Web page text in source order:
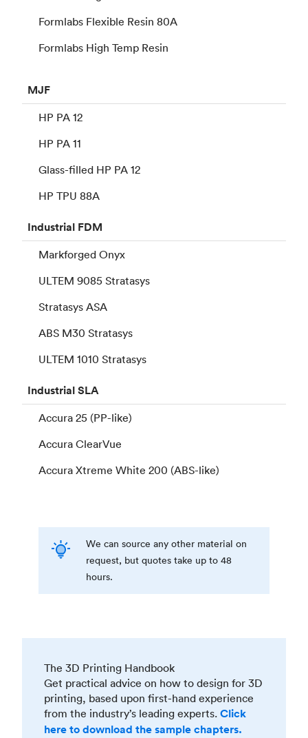
Formlabs Flexible Resin 80A
Formlabs High Temp Resin
MJF
HP PA 12
HP PA 11
Glass-filled HP PA 12
HP TPU 88A
Industrial FDM
Markforged Onyx
ULTEM 9085 Stratasys
Stratasys ASA
ABS M30 Stratasys
ULTEM 1010 Stratasys
IndustrialSLA
Accura 25 (PP-like)
Accura ClearVue
Accura Xtreme White 200 (ABS-like)
We can source any other material on
request, but quotes take up to 48
hours.
The 3D Printing Handbook
Get practical advice on how to design for 3D
printing, based upon first-hand experience
from the industry’s leading experts. Click
here to download the sample chapters.